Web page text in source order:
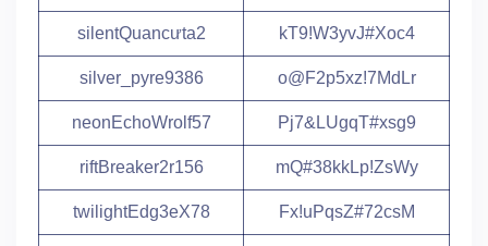
silentQuancưta2 kT9!W3yvJ#Xoc4
silver_pyre9386 o@F2p5xz!7MdLr
neonEchoWrolf57 Pj7&LUgqT#xsg9
riftBreaker2r156 mQ#38kkLp!ZsWy
twilightEdg3eX78 Fx!uPqsZ#72csM